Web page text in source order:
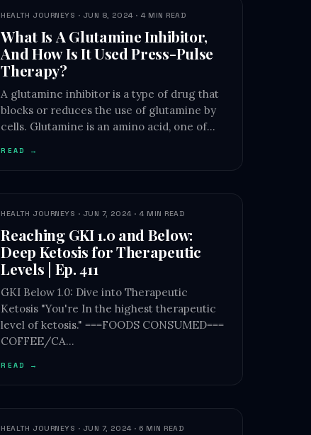
HEALTH JOURNEYS · JUN 8, 2024 · 4 MIN READ
What Is A Glutamine Inhibitor,
And How Is It Used Press-Pulse
Therapy?
A glutamine inhibitor is a type of drug that
blocks or reduces the use of glutamine by
cells. Glutamine is an amino acid, one of…
READ →
HEALTH JOURNEYS · JUN 7, 2024 · 4 MIN READ
Reaching GKI 1.0 and Below:
Deep Ketosis for Therapeutic
Levels | Ep. 411
GKI Below 1.0: Dive into Therapeutic
Ketosis "You're In the highest therapeutic
level of ketosis." ===FOODS CONSUMED===
COFFEE/CA…
READ →
HEALTH JOURNEYS · JUN 7, 2024 · 6 MIN READ